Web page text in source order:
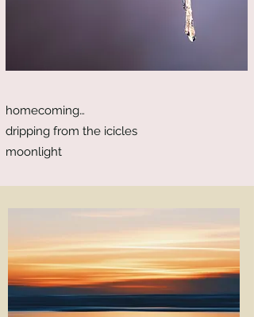
homecoming…
dripping from the icicles
moonlight